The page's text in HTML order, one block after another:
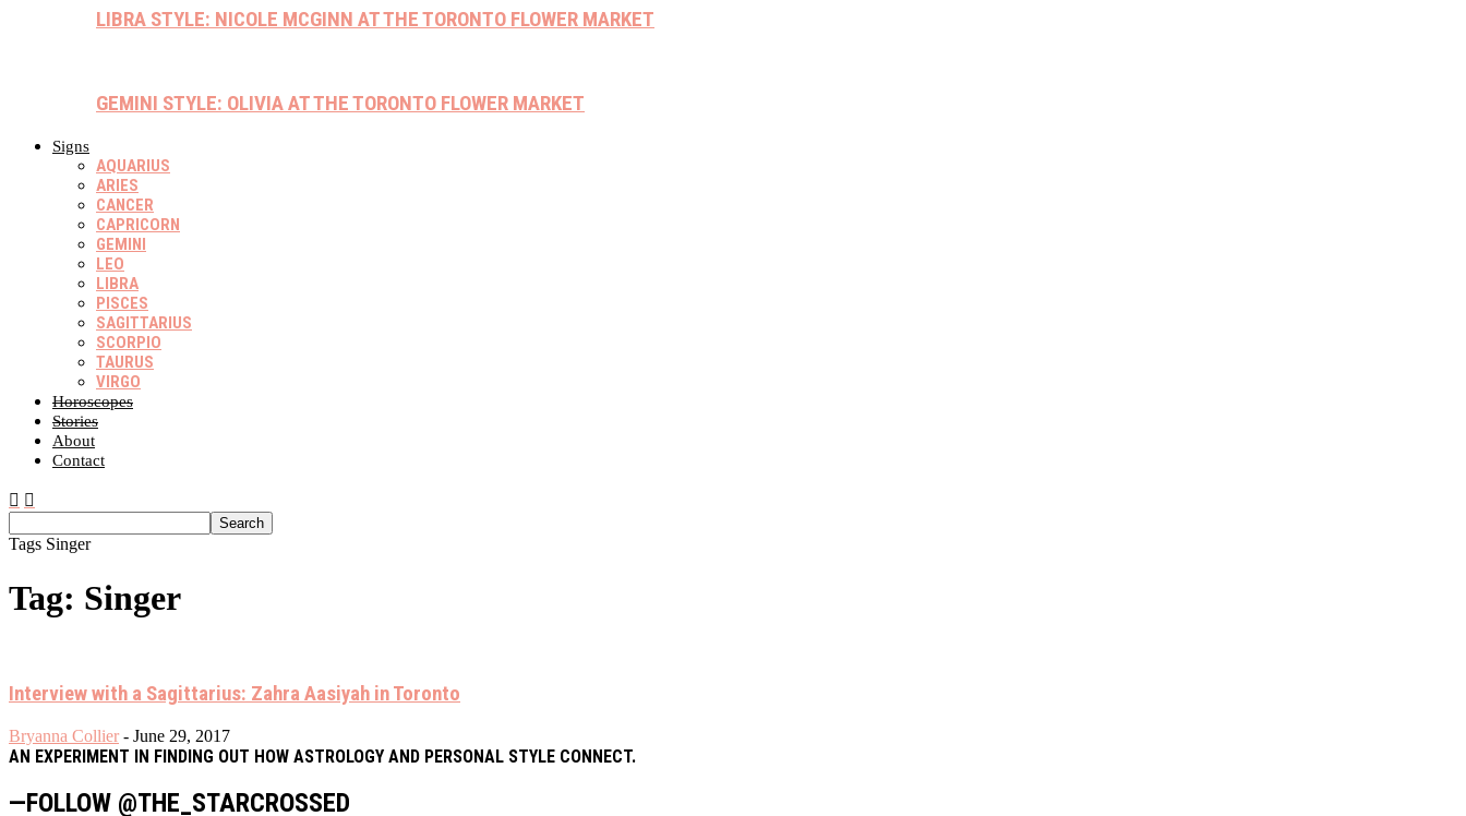
LIBRA STYLE: NICOLE MCGINN AT THE TORONTO FLOWER MARKET
GEMINI STYLE: OLIVIA AT THE TORONTO FLOWER MARKET
Signs
AQUARIUS
ARIES
CANCER
CAPRICORN
GEMINI
LEO
LIBRA
PISCES
SAGITTARIUS
SCORPIO
TAURUS
VIRGO
Horoscopes
Stories
About
Contact
Tags Singer
Tag: Singer
Interview with a Sagittarius: Zahra Aasiyah in Toronto
Bryanna Collier - June 29, 2017
AN EXPERIMENT IN FINDING OUT HOW ASTROLOGY AND PERSONAL STYLE CONNECT.
—FOLLOW @THE_STARCROSSED